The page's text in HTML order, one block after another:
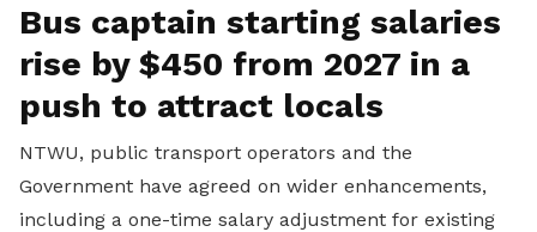
Bus captain starting salaries
rise by $450 from 2027 in a
push to attract locals
NTWU, public transport operators and the
Government have agreed on wider enhancements,
including a one-time salary adjustment for existing